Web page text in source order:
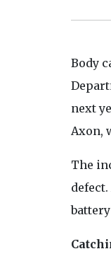
Body
next
Axon,
The